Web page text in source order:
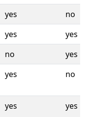
yes no
yes yes
no yes
yes no
yes yes